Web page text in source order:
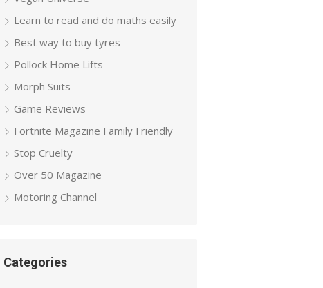
Learn to read and do maths easily
Best way to buy tyres
Pollock Home Lifts
Morph Suits
Game Reviews
Fortnite Magazine Family Friendly
Stop Cruelty
Over 50 Magazine
Motoring Channel
Categories